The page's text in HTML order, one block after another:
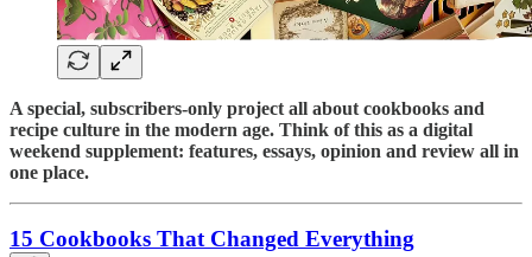
A special, subscribers-only project all about cookbooks and
recipe culture in the modern age. Think of this as a digital
weekend supplement: features, essays, opinion and review all in
one place.
15 Cookbooks That Changed Everything